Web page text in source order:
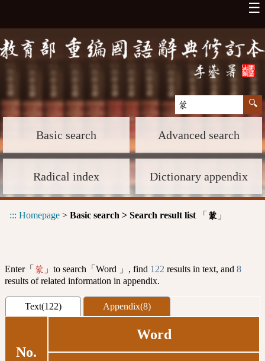
☰
Basic search Advanced search
Radical index Dictionary appendix
::: Homepage > Basic search > Search result list 「 蒙 」
Enter「 蒙 」to search「Word 」, find 122 results in text, and 8
results of related information in appendix.
Text(122) Appendix(8)
No.
Word